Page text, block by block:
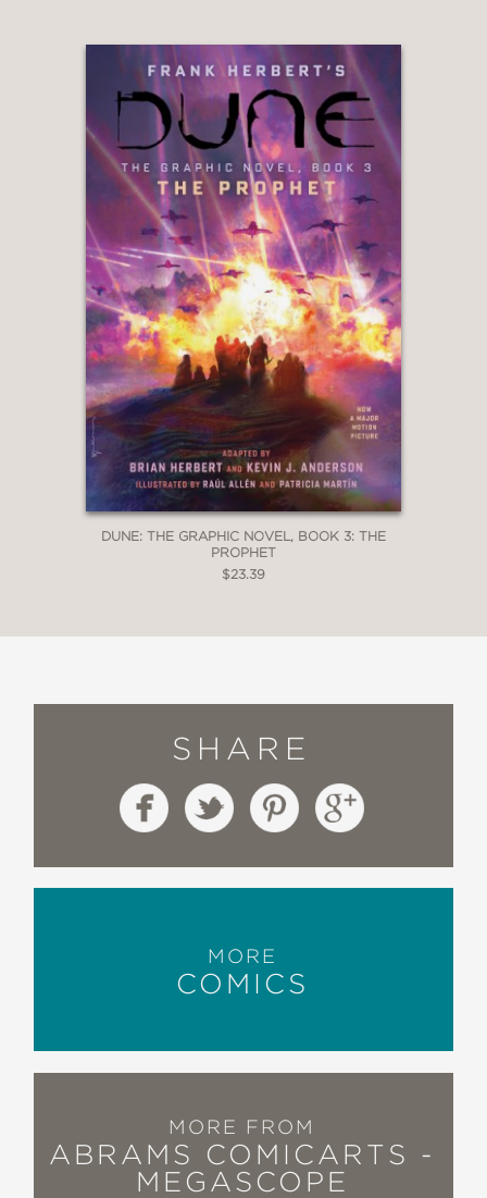
DUNE: THE GRAPHIC NOVEL, BOOK 3: THE
PROPHET
$23.39
SHARE
MORE
COMICS
MORE FROM
ABRAMS COMICARTS -
MEGASCOPE